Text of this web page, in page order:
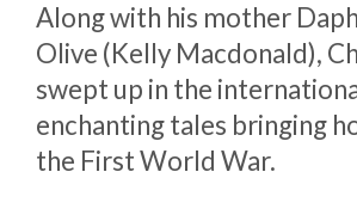
Along with his mother
Olive (Kelly Macdonald),
swept up in the
enchanting tales bringing
the First World War.